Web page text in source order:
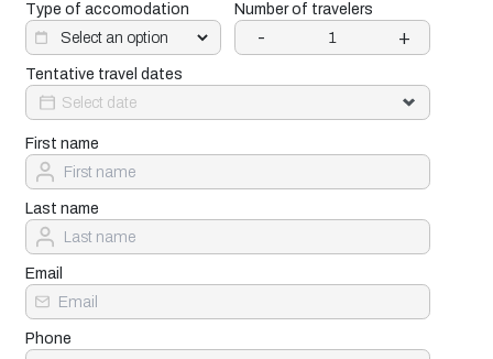
Type of accomodation Number of travelers
- +
Tentative travel dates
First name
Last name
Email
Phone